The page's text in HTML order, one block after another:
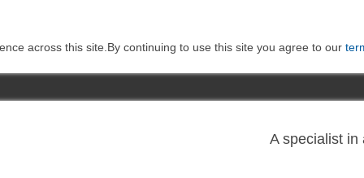
across this site.By continuing to use this site you agree to our
A specialist in